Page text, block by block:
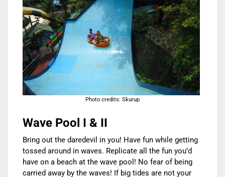
Photo credits: Skurup
Wave Pool I & II
Bring out the daredevil in you! Have fun while getting
tossed around in waves. Replicate all the fun you’d
have on a beach at the wave pool! No fear of being
carried away by the waves! If big tides are not your